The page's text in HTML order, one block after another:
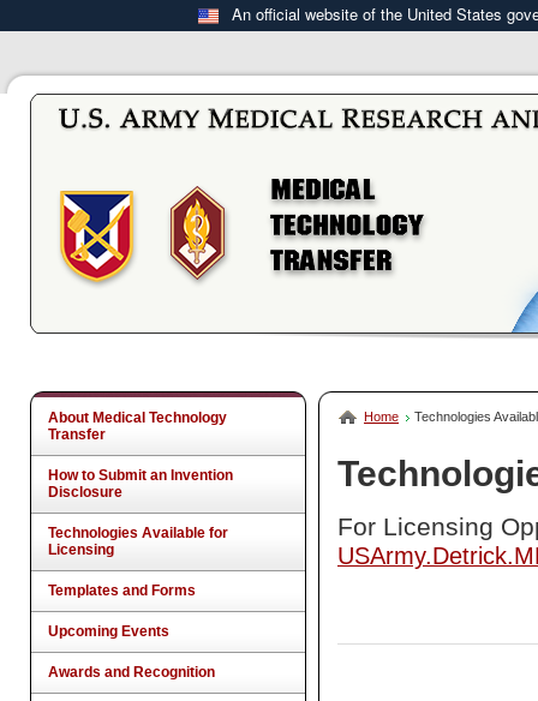
An official website of the United States
About Medical Technology
Transfer
How to Submit an Invention
Disclosure
Technologies Available for
Licensing
Templates and Forms
Upcoming Events
Awards and Recognition
Home Technologies
For Licensing